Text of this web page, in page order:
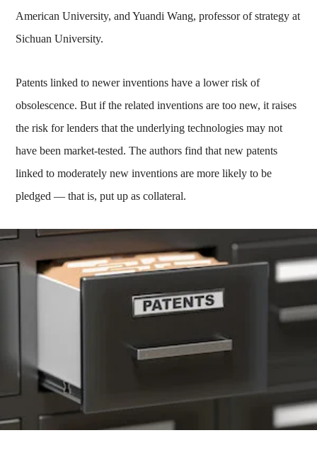
American University, and Yuandi Wang, professor of strategy at
Sichuan University.
Patents linked to newer inventions have a lower risk of
obsolescence. But if the related inventions are too new, it raises
the risk for lenders that the underlying technologies may not
have been market-tested. The authors find that new patents
linked to moderately new inventions are more likely to be
pledged — that is, put up as collateral.